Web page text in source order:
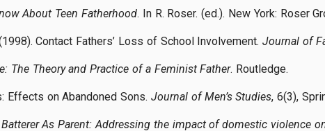
About Teen Fatherhood. In R. Roser. (ed.). New York: Roser
Contact Fathers’ Loss of School Involvement.Journal of
The Theory and Practice of a Feminist Father. Routledge.
Effects on Abandoned Sons. Journal of Men’s Studies, 6(3),
Batterer As Parent: Addressing the impact of domestic violence